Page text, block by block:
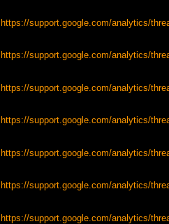
https://support.google.com/analytics/
https://support.google.com/analytics/
https://support.google.com/analytics/
https://support.google.com/analytics/
https://support.google.com/analytics/
https://support.google.com/analytics/
https://support.google.com/analytics/